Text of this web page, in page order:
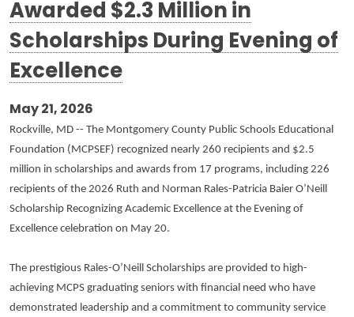
Awarded $2.3 Million in
Scholarships During Evening of
Excellence
May 21, 2026
Rockville, MD -- The Montgomery County Public Schools Educational
Foundation (MCPSEF) recognized nearly 260 recipients and $2.5
million in scholarships and awards from 17 programs, including 226
recipients of the 2026 Ruth and Norman Rales-Patricia Baier O’Neill
Scholarship Recognizing Academic Excellence at the Evening of
Excellence celebration on May 20.
The prestigious Rales-O’Neill Scholarships are provided to high-
achieving MCPS graduating seniors with financial need who have
demonstrated leadership and a commitment to community service